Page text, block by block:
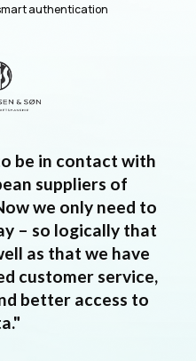
authentication
be in contact with
suppliers of
we only need to
– so logically that
as that we have
customer service,
better access to